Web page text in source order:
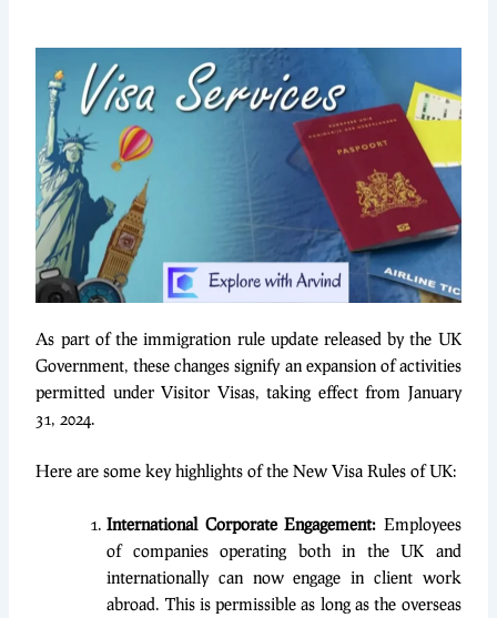
As part of the immigration rule update released by the UK
Government, these changes signify an expansion of activities
permitted under Visitor Visas, taking effect from January
31, 2024.
Here are some key highlights of the New Visa Rules of UK:
International Corporate Engagement: Employees
of companies operating both in the UK and
internationally can now engage in client work
abroad. This is permissible as long as the overseas